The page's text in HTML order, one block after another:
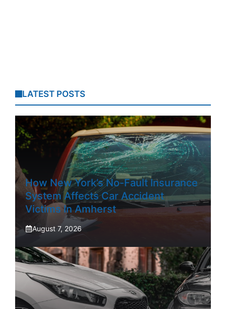
LATEST POSTS
How New York’s No-Fault Insurance
System Affects Car Accident
Victims In Amherst
August 7, 2026